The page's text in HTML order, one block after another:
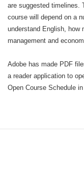
are suggested timelines.
course will depend on a
understand English, how
management and
Adobe has made PDF
a reader application to
Open Course Schedule